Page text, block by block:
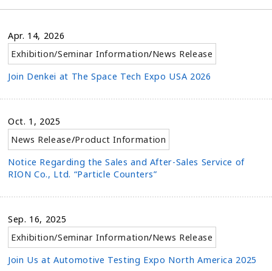
Apr. 14, 2026
Exhibition/Seminar Information/News Release
Join Denkei at The Space Tech Expo USA 2026
Oct. 1, 2025
News Release/Product Information
Notice Regarding the Sales and After-Sales Service of
RION Co., Ltd. “Particle Counters”
Sep. 16, 2025
Exhibition/Seminar Information/News Release
Join Us at Automotive Testing Expo North America 2025